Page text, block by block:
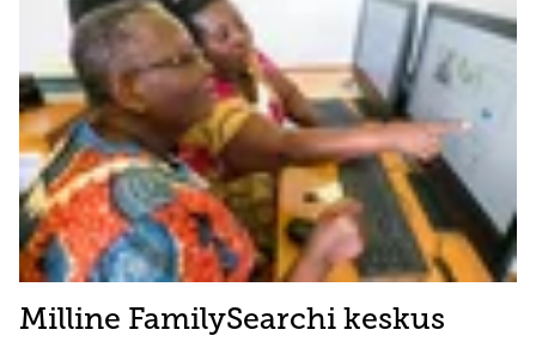
Milline FamilySearchi keskus